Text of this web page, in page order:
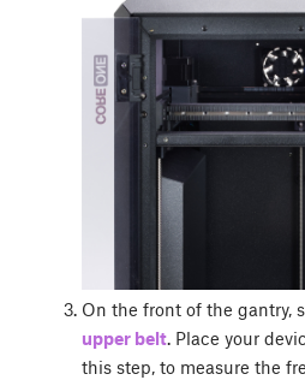
On the front of the gantry,
upper belt. Place your
this step, to measure the